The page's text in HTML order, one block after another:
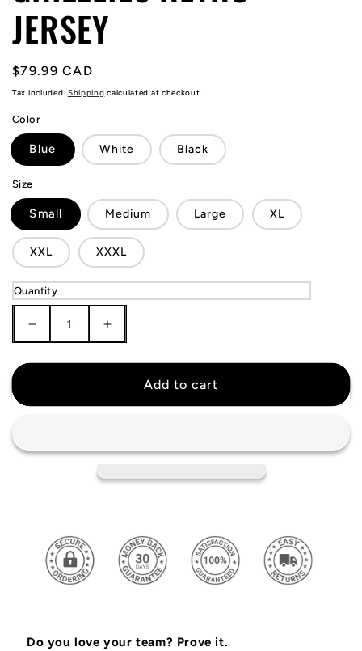
JERSEY
Regular
price
$79.99 CAD
Tax included. Shipping calculated at checkout.
Color
Blue White Black
Size
Small Medium Large XL
XXL XXXL
Quantity
Decrease
quantity
for
Retro
Increase
quantity
for
Retro
Add to cart
Do you love your team? Prove it.